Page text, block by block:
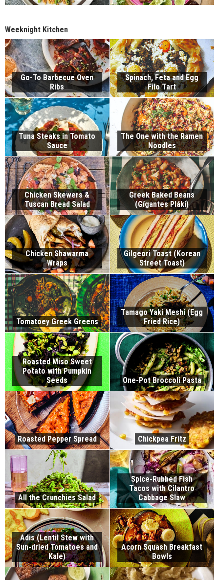
Weeknight Kitchen
Go-To Barbecue Oven
Ribs
Spinach, Feta and Egg
Filo Tart
Tuna Steaks in Tomato
Sauce
The One with the Ramen
Noodles
Chicken Skewers &
Tuscan Bread Salad
Greek Baked Beans
(Gígantes Pláki)
Chicken Shawarma
Wraps
Gilgeori Toast (Korean
Street Toast)
Tomatoey Greek Greens
Tamago Yaki Meshi (Egg
Fried Rice)
Roasted Miso Sweet
Potato with Pumpkin
Seeds
One-Pot Broccoli Pasta
Roasted Pepper Spread Chickpea Fritz
All the Crunchies Salad
Spice-Rubbed Fish
Tacos with Cilantro
Cabbage Slaw
Adis (Lentil Stew with
Sun-dried Tomatoes and
Kale)
Acorn Squash Breakfast
Bowls